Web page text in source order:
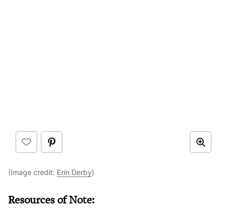
(Image credit: Erin Derby)
Resources of Note: